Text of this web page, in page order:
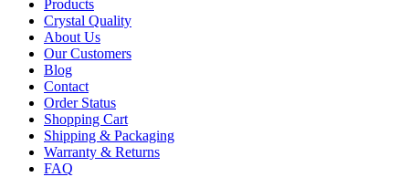
Products
Crystal Quality
About Us
Our Customers
Blog
Contact
Order Status
Shopping Cart
Shipping & Packaging
Warranty & Returns
FAQ